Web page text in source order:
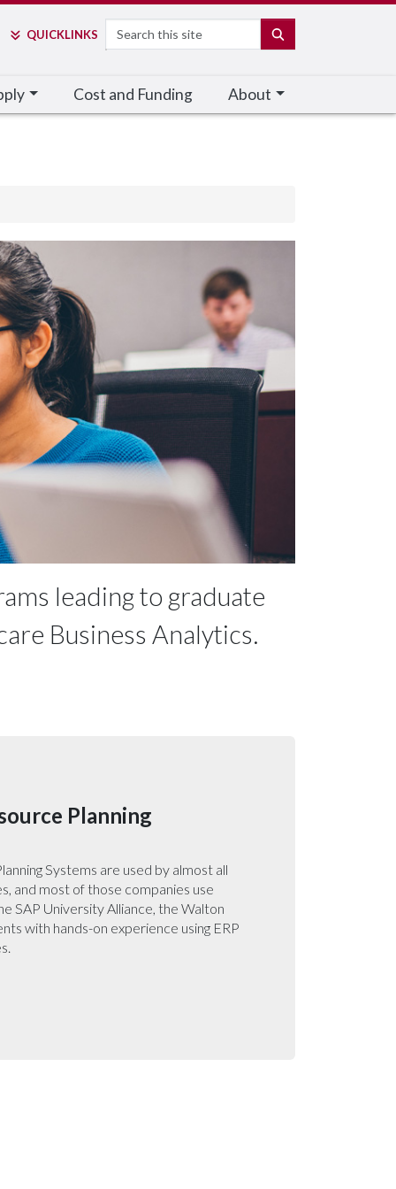
QUICKLINKS Search
Cost and Funding About
leading to graduate
Business Analytics.
Planning
Systems are used by almost all
and most of those companies use
SAP University Alliance, the Walton
with hands-on experience using ERP